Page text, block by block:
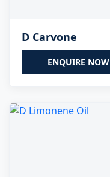
D Carvone
ENQUIRE NOW